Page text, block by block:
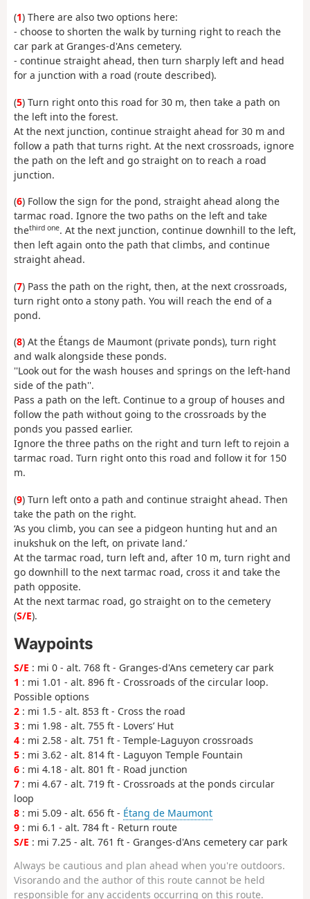
(1) There are also two options here:
- choose to shorten the walk by turning right to reach the
car park at Granges-d'Ans cemetery.
- continue straight ahead, then turn sharply left and head
for a junction with a road (route described).
(5) Turn right onto this road for 30 m, then take a path on
the left into the forest.
At the next junction, continue straight ahead for 30 m and
follow a path that turns right. At the next crossroads, ignore
the path on the left and go straight on to reach a road
junction.
(6) Follow the sign for the pond, straight ahead along the
tarmac road. Ignore the two paths on the left and take
thethird one. At the next junction, continue downhill to the left,
then left again onto the path that climbs, and continue
straight ahead.
(7) Pass the path on the right, then, at the next crossroads,
turn right onto a stony path. You will reach the end of a
pond.
(8) At the Étangs de Maumont (private ponds), turn right
and walk alongside these ponds.
''Look out for the wash houses and springs on the left-hand
side of the path''.
Pass a path on the left. Continue to a group of houses and
follow the path without going to the crossroads by the
ponds you passed earlier.
Ignore the three paths on the right and turn left to rejoin a
tarmac road. Turn right onto this road and follow it for 150
m.
(9) Turn left onto a path and continue straight ahead. Then
take the path on the right.
‘As you climb, you can see a pidgeon hunting hut and an
inukshuk on the left, on private land.’
At the tarmac road, turn left and, after 10 m, turn right and
go downhill to the next tarmac road, cross it and take the
path opposite.
At the next tarmac road, go straight on to the cemetery
(S/E).
Waypoints
S/E : mi 0 - alt. 768 ft - Granges-d'Ans cemetery car park
1 : mi 1.01 - alt. 896 ft - Crossroads of the circular loop.
Possible options
2 : mi 1.5 - alt. 853 ft - Cross the road
3 : mi 1.98 - alt. 755 ft - Lovers’ Hut
4 : mi 2.58 - alt. 751 ft - Temple-Laguyon crossroads
5 : mi 3.62 - alt. 814 ft - Laguyon Temple Fountain
6 : mi 4.18 - alt. 801 ft - Road junction
7 : mi 4.67 - alt. 719 ft - Crossroads at the ponds circular
loop
8 : mi 5.09 - alt. 656 ft - Étang de Maumont
9 : mi 6.1 - alt. 784 ft - Return route
S/E : mi 7.25 - alt. 761 ft - Granges-d'Ans cemetery car park
Always be cautious and plan ahead when you're outdoors.
Visorando and the author of this route cannot be held
responsible for any accidents occurring on this route.